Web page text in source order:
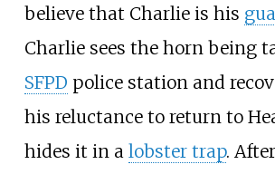
believe that Charlie is his
Charlie sees the horn being
SFPD police station and
his reluctance to return to
hides it in a lobster trap.